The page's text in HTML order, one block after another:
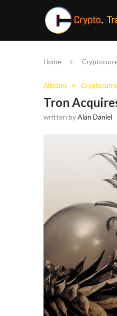
Home
Altcoins
Tron
written byAlan Daniel